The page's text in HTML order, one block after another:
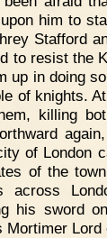
him to
Stafford
to resist the
up in doing
of knights.
killing
of London
of the
his sword
Lord